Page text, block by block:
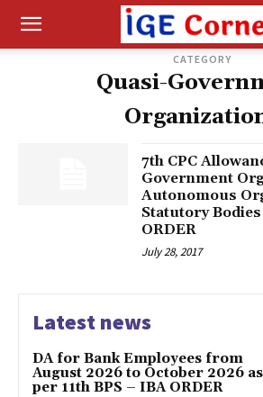
CATEGORY
Quasi-
7th CPC
Government
Autonomous
Statutory
ORDER
July 28, 2017
Latest news
DA for Bank Employees from
August 2026 to October 2026 as
per 11th BPS – IBA ORDER